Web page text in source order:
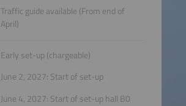
Traffic guide available (From end of
April)
Early set-up (chargeable)
June 2, 2027: Start of set-up
June 4, 2027: Start of set-up hall B0